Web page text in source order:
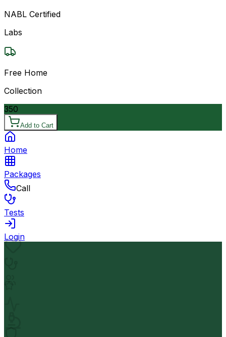
NABL Certified
Labs
Free Home
Collection
350
Add to Cart
Home
Packages
Call
Tests
Login